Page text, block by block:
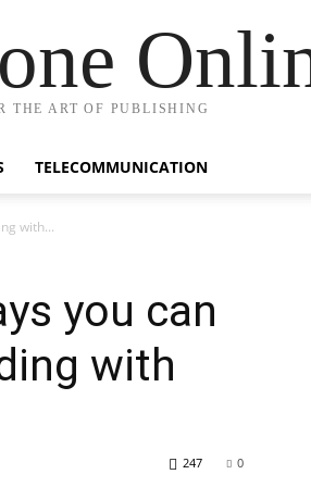
THE ART OF PUBLISHING
TELECOMMUNICATION
with...
you can
with
0
247